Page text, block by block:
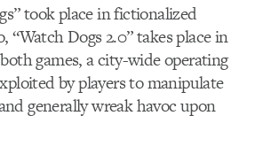
took place in fictionalized
“Watch Dogs 2.0” takes place in
games, a city-wide operating
by players to manipulate
generally wreak havoc upon